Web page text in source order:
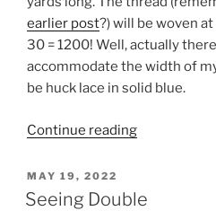
earlier post?) will be woven
30 = 1200! Well, actually
accommodate the width of
be huck lace in solid blue.
Continue reading“Can
to
POSTED
ON
MAY 19, 2022
Seeing Double